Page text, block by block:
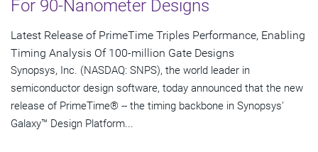
For 90-Nanometer Designs
Latest Release of PrimeTime Triples Performance, Enabling
Timing Analysis Of 100-million Gate Designs
Synopsys, Inc. (NASDAQ: SNPS), the world leader in
semiconductor design software, today announced that the new
release of PrimeTime® -- the timing backbone in Synopsys'
Galaxy™ Design Platform...